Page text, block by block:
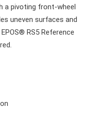
a pivoting front-wheel
uneven surfaces and
RS5 Reference